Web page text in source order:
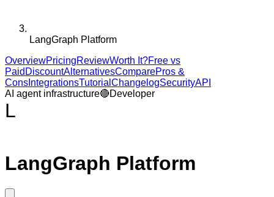
LangGraph Platform
OverviewPricingReviewWorth It?Free vs
Paid DiscountAlternativesComparePros &
Cons IntegrationsTutorial ChangelogSecurityAPI
AI agent infrastructure🔴Developer
L
LangGraph Platform